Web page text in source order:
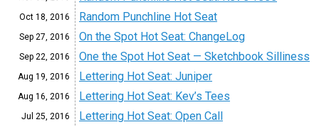
Oct 18, 2016 Random Punchline Hot Seat
Sep 27, 2016 On the Spot Hot Seat: ChangeLog
Sep 22, 2016 One the Spot Hot Seat — Sketchbook Silliness
Aug 19, 2016 Lettering Hot Seat: Juniper
Aug 16, 2016 Lettering Hot Seat: Kev’s Tees
Jul 25, 2016 Lettering Hot Seat: Open Call